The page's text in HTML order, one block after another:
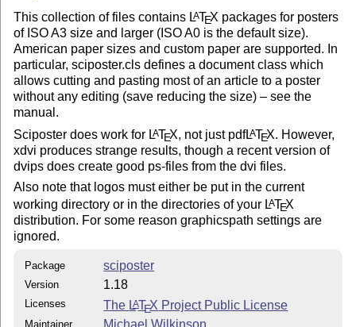
This collection of files contains LATEX packages for posters
of ISO A3 size and larger (ISO A0 is the default size).
American paper sizes and custom paper are supported. In
particular, sciposter.cls defines a document class which
allows cutting and pasting most of an article to a poster
without any editing (save reducing the size) – see the
manual.
Sciposter does work for LATEX, not just pdfLATEX. However,
xdvi produces strange results, though a recent version of
dvips does create good ps-files from the dvi files.
Also note that logos must either be put in the current
working directory or in the directories of your LATEX
distribution. For some reason graphicspath settings are
ignored.
Package sciposter
Version 1.18
Licenses The LATEX Project Public License
Maintainer